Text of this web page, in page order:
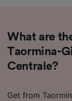
What are
Taormina-
Centrale?
Get from